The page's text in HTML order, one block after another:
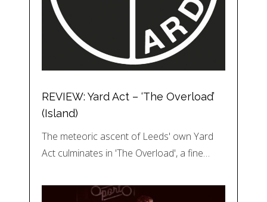
REVIEW: Yard Act – ‘The Overload’
(Island)
The meteoric ascent of Leeds' own Yard
Act culminates in 'The Overload', a fine…